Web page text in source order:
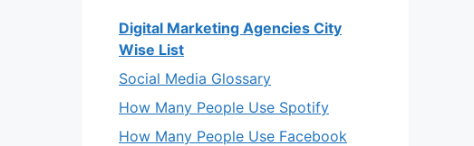
Digital Marketing Agencies City
Wise List
Social Media Glossary
How Many People Use Spotify
How Many People Use Facebook